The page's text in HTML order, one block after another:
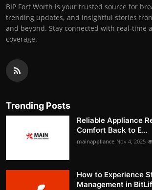
BIP Fort Worth is your trusted source for
trending updates, and insightful stories
and beyond. Stay connected with real-time
coverage.
Trending Posts
Reliable Appliance
Comfort Back to E...
mainappliance Nov 4, 2025
How to Experience
Management in